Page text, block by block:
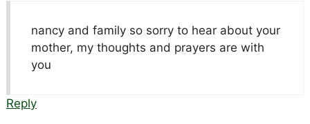
nancy and family so sorry to hear about your
mother, my thoughts and prayers are with
you
Reply